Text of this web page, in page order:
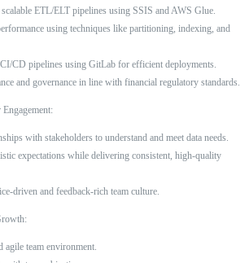
ETL/ELT pipelines using SSIS and AWS Glue.
using techniques like partitioning, indexing, and
CD pipelines using GitLab for efficient deployments.
and governance in line with financial regulatory standards.
with stakeholders to understand and meet data needs.
expectations while delivering consistent, high-quality
driven and feedback-rich team culture.
agile team environment.